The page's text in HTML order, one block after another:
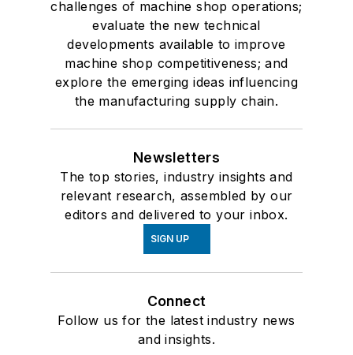
challenges of machine shop operations;
evaluate the new technical
developments available to improve
machine shop competitiveness; and
explore the emerging ideas influencing
the manufacturing supply chain.
Newsletters
The top stories, industry insights and
relevant research, assembled by our
editors and delivered to your inbox.
SIGN UP
Connect
Follow us for the latest industry news
and insights.